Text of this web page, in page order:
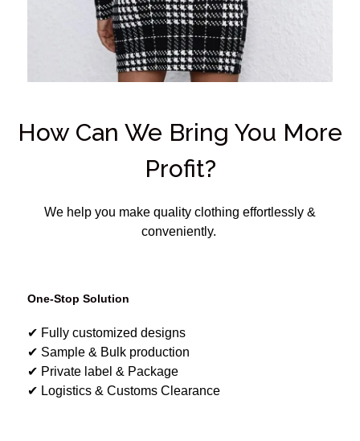
How Can We Bring You More
Profit?
We help you make quality clothing effortlessly &
conveniently.
One-Stop Solution
✔ Fully customized designs
✔ Sample & Bulk production
✔ Private label & Package
✔ Logistics & Customs Clearance